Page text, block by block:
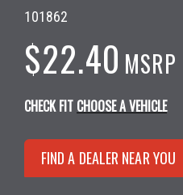
101862
$22.40 MSRP
CHECK FIT CHOOSE A VEHICLE
FIND A DEALER NEAR YOU